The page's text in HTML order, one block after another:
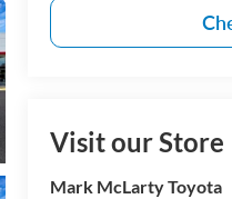
Visit our Store
Mark McLarty Toyota